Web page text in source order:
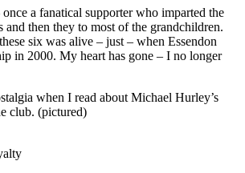
a fanatical supporter who imparted the
and then they to most of the grandchildren.
six was alive – just – when Essendon
in 2000. My heart has gone – I no longer
when I read about Michael Hurley’s
club. (pictured)